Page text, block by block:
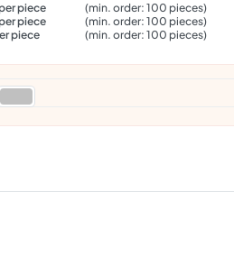
piece
(min. order: 100 pieces)
piece
(min. order: 100 pieces)
piece (min. order: 100 pieces)